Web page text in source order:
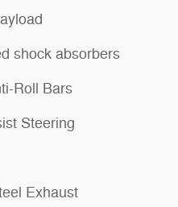
shock absorbers
Roll Bars
Steering
Exhaust